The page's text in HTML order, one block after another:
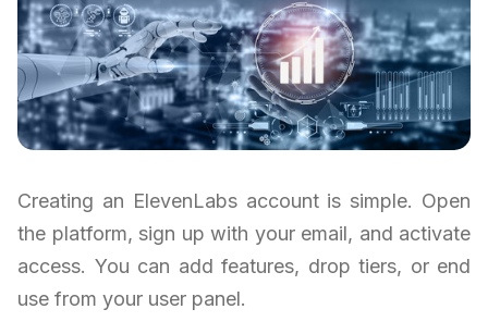
Creating an ElevenLabs account is simple. Open
the platform, sign up with your email, and activate
access. You can add features, drop tiers, or end
use from your user panel.